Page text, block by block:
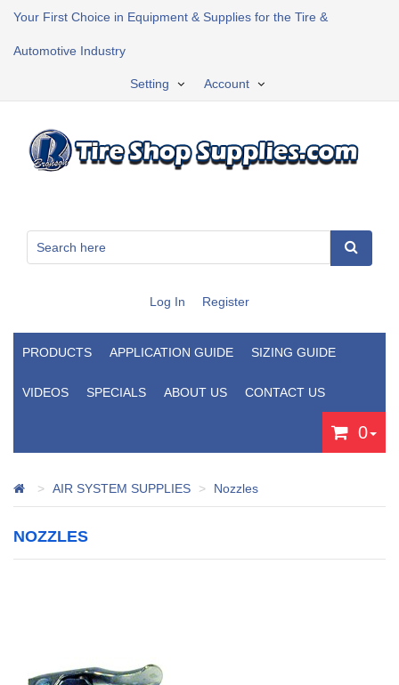
Your First Choice in Equipment & Supplies for the Tire &
Automotive Industry
Account
Setting
Log In Register
PRODUCTS APPLICATION GUIDE SIZING GUIDE
VIDEOS SPECIALS ABOUT US CONTACT US
0
AIR SYSTEM SUPPLIES Nozzles
NOZZLES